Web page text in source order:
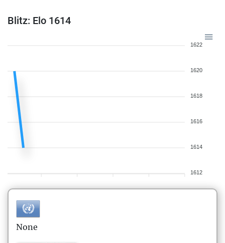
Blitz: Elo 1614
1622
1620
1618
1616
1614
1612
None